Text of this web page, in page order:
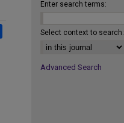
Enter search terms:
Select context to search:
Advanced Search